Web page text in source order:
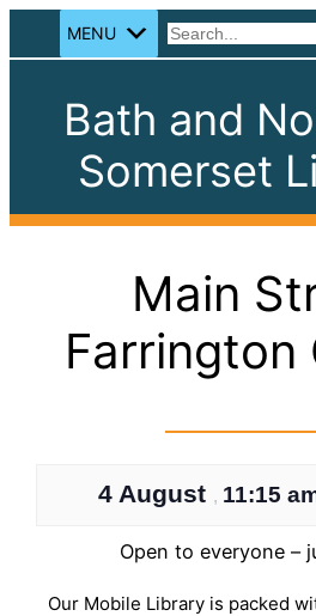
MENU
Bath and
Somerset
Main
Farrington
4 August , 11:15
Open to everyone –
Our Mobile Library is packed